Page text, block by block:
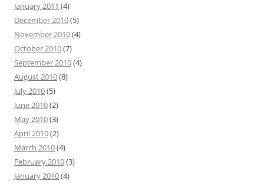
January 2011 (4)
December 2010(5)
November 2010(4)
October 2010(7)
September 2010(4)
August 2010(8)
July 2010(5)
June 2010(2)
May 2010(3)
April 2010(2)
March 2010(4)
February 2010(3)
January 2010(4)